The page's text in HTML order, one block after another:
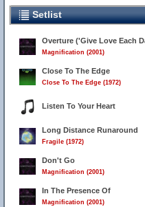
Setlist
Overture ('Give Love Each
Magnification (2001)
Close To The Edge
Close To The Edge (1972)
Listen To Your Heart
Long Distance Runaround
Fragile (1972)
Don't Go
Magnification (2001)
In The Presence Of
Magnification (2001)